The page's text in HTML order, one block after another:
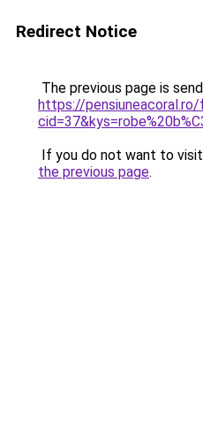
Redirect Notice
The previous page is
https://pensiuneacoral.ro/
If you do not want to
the previous page.